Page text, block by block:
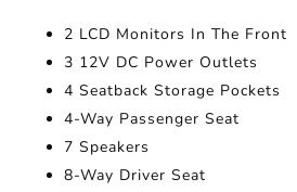
2 LCD Monitors In The Front
3 12V DC Power Outlets
4 Seatback Storage Pockets
4-Way Passenger Seat
7 Speakers
8-Way Driver Seat